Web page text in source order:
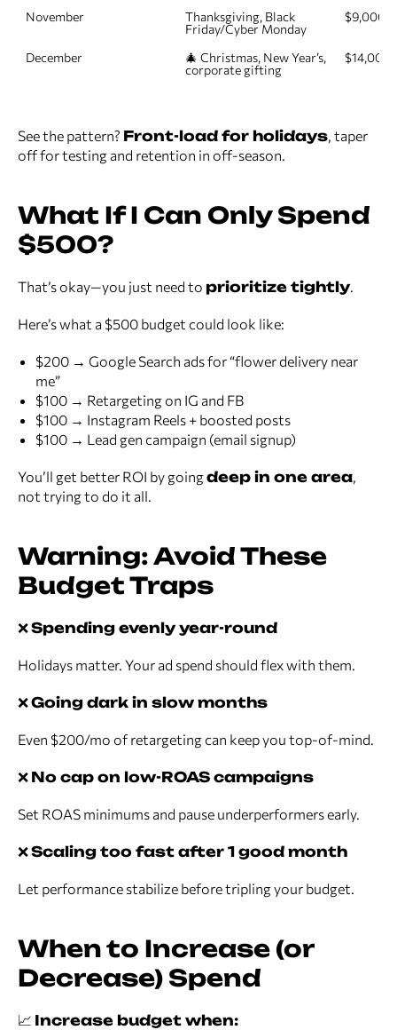
November
Thanksgiving, Black
Friday/Cyber Monday
$9,000
December
🎄 Christmas, New Year’s,
corporate gifting
$14,000
See the pattern? Front-load for holidays, taper
off for testing and retention in off-season.
What If I Can Only Spend
$500?
That’s okay—you just need to prioritize tightly.
Here’s what a $500 budget could look like:
$200 → Google Search ads for “flower delivery near
me”
$100 → Retargeting on IG and FB
$100 → Instagram Reels + boosted posts
$100 → Lead gen campaign (email signup)
You’ll get better ROI by goingdeep in one area,
not trying to do it all.
Warning: Avoid These
Budget Traps
❌Spending evenly year-round
Holidays matter. Your ad spend should flex with them.
❌Going dark in slow months
Even $200/mo of retargeting can keep you top-of-mind.
❌ No cap on low-ROAS campaigns
Set ROAS minimums and pause underperformers early.
❌Scaling too fast after 1 good month
Let performance stabilize before tripling your budget.
When to Increase (or
Decrease) Spend
📈 Increase budget when: